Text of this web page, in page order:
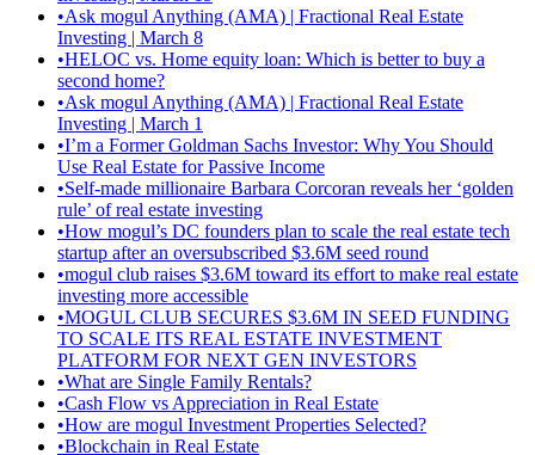
•Ask mogul Anything (AMA) | Fractional Real Estate
Investing | March 8
•HELOC vs. Home equity loan: Which is better to buy a
second home?
•Ask mogul Anything (AMA) | Fractional Real Estate
Investing | March 1
•I’m a Former Goldman Sachs Investor: Why You Should
Use Real Estate for Passive Income
•Self-made millionaire Barbara Corcoran reveals her ‘golden
rule’ of real estate investing
•How mogul’s DC founders plan to scale the real estate tech
startup after an oversubscribed $3.6M seed round
•mogul club raises $3.6M toward its effort to make real estate
investing more accessible
•MOGUL CLUB SECURES $3.6M IN SEED FUNDING
TO SCALE ITS REAL ESTATE INVESTMENT
PLATFORM FOR NEXT GEN INVESTORS
•What are Single Family Rentals?
•Cash Flow vs Appreciation in Real Estate
•How are mogul Investment Properties Selected?
•Blockchain in Real Estate